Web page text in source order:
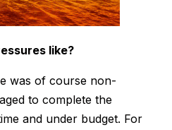
like?
was of course non-
to complete the
and under budget. For